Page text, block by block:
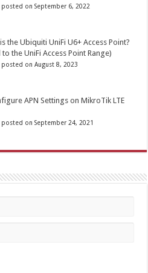
posted on September 6, 2022
the Ubiquiti UniFi U6+ Access Point?
the UniFi Access Point Range)
posted on August 8, 2023
APN Settings on MikroTik LTE
posted on September 24, 2021